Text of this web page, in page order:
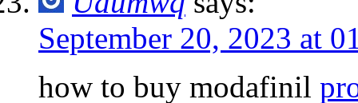
September 20, 2023 at
how to buy modafinil